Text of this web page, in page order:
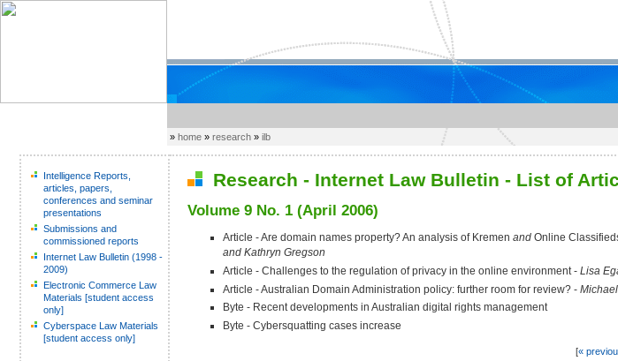
»home »research »ilb
Intelligence Reports,
articles, papers,
conferences and seminar
presentations
Submissions and
commissioned reports
Internet Law Bulletin (1998 -
2009)
Electronic Commerce Law
Materials [student access
only]
Cyberspace Law Materials
[student access only]
Research - Internet Law Bulletin - List of
Volume 9 No. 1 (April 2006)
Article - Are domain names property? An analysis of Kremen and Online
and Kathryn Gregson
Article - Challenges to the regulation of privacy in the online environment - Lisa
Article - Australian Domain Administration policy: further room for review? -
Byte - Recent developments in Australian digital rights management
Byte - Cybersquatting cases increase
[«